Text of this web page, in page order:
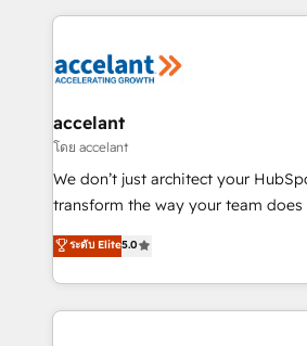
HubSpot COS Performance Award
COS Design Award 🏆2013
Partner 📆Founded in 1997
results)! In short, our services include: - HubSpot
HubSpot development: websites,
marketing, advertising, campaigns,
design We connect people, data and technology to
improve customer experiences.
people, exciting ideas and can-do
your challenge; our passionate and
team of 100+ experts is ready for you! Driving
accelant
โดย accelant
We don’t just architect your
transform the way your team does
Elite HubSpot Solutions Partner, we
creating tailored, end-to-end CRM
accelerate growth, improve
and ensure faster time to value on
ระดับ Elite5.0